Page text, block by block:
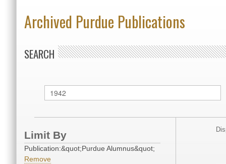
Archived Purdue Publications
SEARCH
Limit By
Publication:&quot;Purdue Alumnus&quot;
Remove